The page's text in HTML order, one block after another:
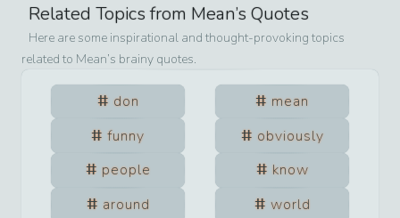
Related Topics from Mean’s Quotes
Here are some inspirational and thought-provoking topics
related to Mean’s brainy quotes.
don
mean
funny
obviously
people
know
around
world